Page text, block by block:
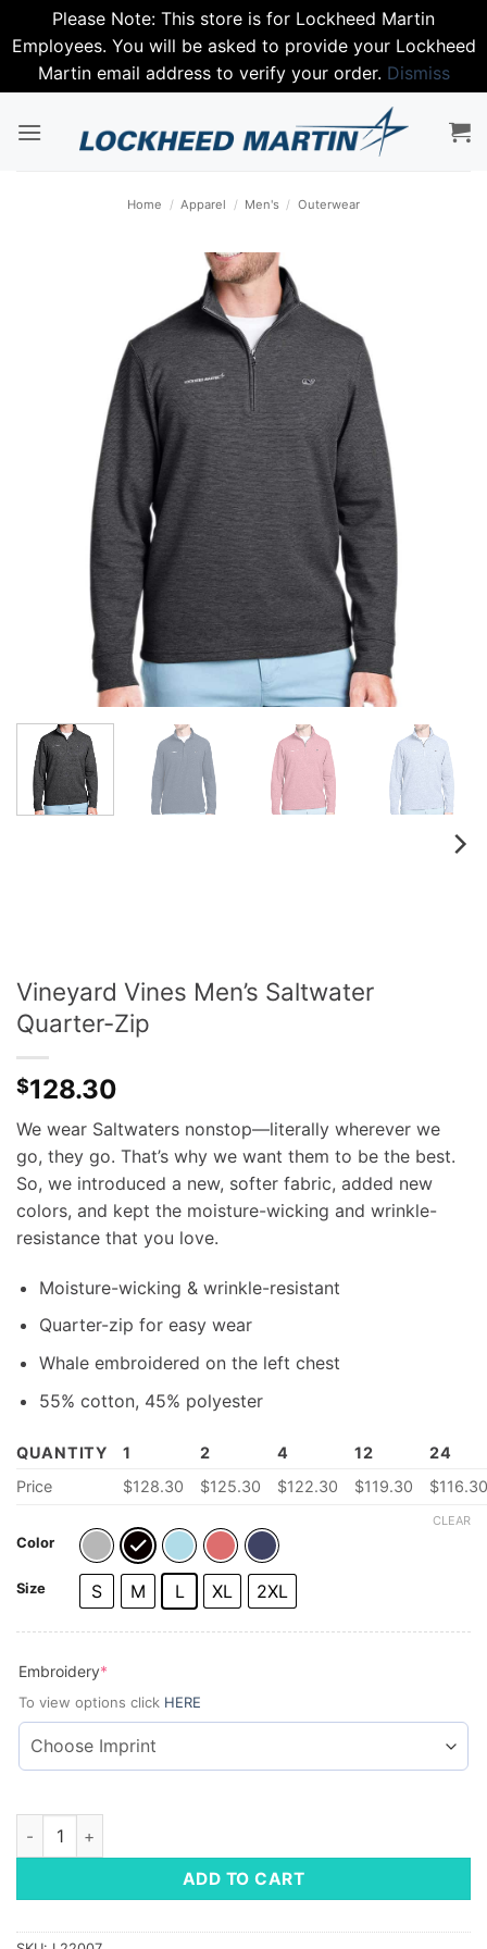
Please Note: This store is for Lockheed Martin
Employees. You will be asked to provide your Lockheed
Martin email address to verify your order. Dismiss
Home / Apparel / Men's / Outerwear
Vineyard Vines Men’s Saltwater
Quarter-Zip
$128.30
We wear Saltwaters nonstop—literally wherever we
go, they go. That’s why we want them to be the best.
So, we introduced a new, softer fabric, added new
colors, and kept the moisture-wicking and wrinkle-
resistance that you love.
Moisture-wicking & wrinkle-resistant
Quarter-zip for easy wear
Whale embroidered on the left chest
55% cotton, 45% polyester
QUANTITY 1 2 4 12
24
Price
$128.30 $125.30 $122.30 $119.30 $
Color
Size S M L XL 2XL
CLEAR
Embroidery*
To view options click HERE
Vineyard Vines Men's Saltwater Quarter-Zip quantity
ADD TO CART